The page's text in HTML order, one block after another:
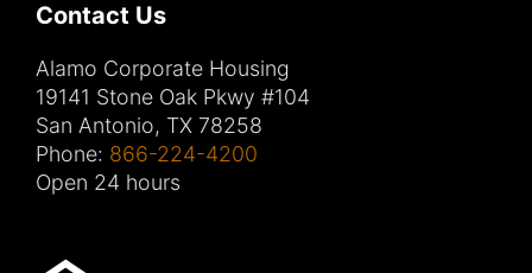
Contact Us
Alamo Corporate Housing
19141 Stone Oak Pkwy #104
San Antonio, TX 78258
Phone: 866-224-4200
Open 24 hours